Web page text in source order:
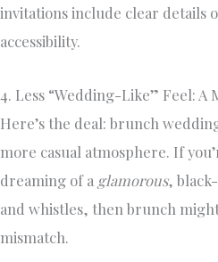
invitations include clear details
accessibility.
4. Less “Wedding-Like” Feel: A
Here’s the deal: brunch
more casual atmosphere. If
dreaming of a glamorous,
and whistles, then brunch
mismatch.